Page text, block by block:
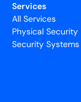
Services
All Services
Physical Security
Security Systems